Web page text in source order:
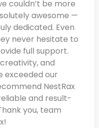
couldn’t be more
awesome —
dedicated. Even
never hesitate to
full support.
and
exceeded our
NestRax
and result-
you, team